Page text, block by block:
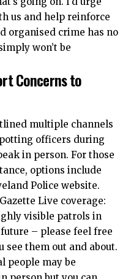
us and help reinforce
organised crime has no
won’t be
Concerns to
multiple channels
officers during
in person. For those
options include
Police website.
Live coverage:
visible patrols in
– please feel free
see them out and about.
people may be